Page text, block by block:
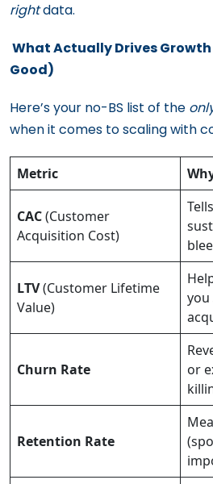
rightdata.
What Actually Drives
Good)
Here’s your no-BS list of the
when it comes to scaling with
Metric
CAC(Customer
Acquisition Cost)
LTV(Customer Lifetime
Value)
you
Churn Rate
or
Retention Rate